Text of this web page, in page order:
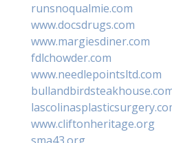
runsnoqualmie.com
www.docsdrugs.com
www.margiesdiner.com
fdlchowder.com
www.needlepointsltd.com
www.cliftonheritage.org